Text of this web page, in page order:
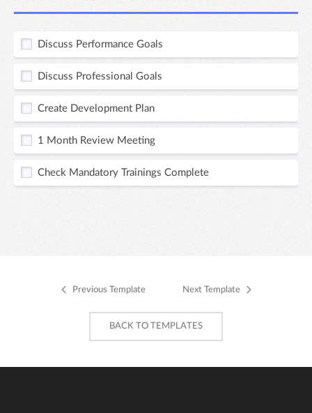
Discuss Performance Goals
Discuss Professional Goals
Create Development Plan
1 Month Review Meeting
Check Mandatory Trainings Complete
Previous Template Next Template
BACK TO TEMPLATES